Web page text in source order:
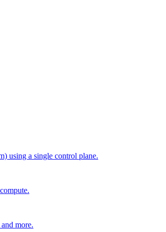
using a single control plane.
more.